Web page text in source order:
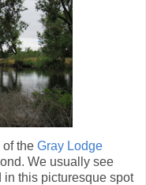
of the Gray Lodge
We usually see
in this picturesque spot